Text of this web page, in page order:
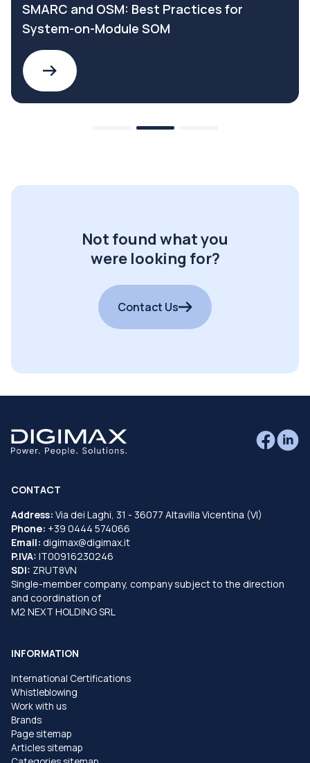
SMARC and OSM: Best Practices for
System-on-Module SOM
Not found what you
were looking for?
Contact Us
CONTACT
Address: Via dei Laghi, 31 - 36077 Altavilla Vicentina (VI)
Phone: +39 0444 574066
Email: digimax@digimax.it
P.IVA: IT00916230246
SDI: ZRUT8VN
Single-member company, company subject to the direction
and coordination of
M2 NEXT HOLDING SRL
INFORMATION
International Certifications
Whistleblowing
Work with us
Brands
Page sitemap
Articles sitemap